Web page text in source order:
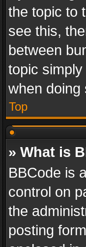
the topic to
see this,
between
topic
when doing
Top
» What is
BBCode is
control on
the
posting